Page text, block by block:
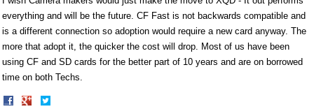
everything and will be the future. CF Fast is not backwards compatible and
is a different connection so adoption would require a new card anyway. The
more that adopt it, the quicker the cost will drop. Most of us have been
using CF and SD cards for the better part of 10 years and are on borrowed
time on both Techs.
Share